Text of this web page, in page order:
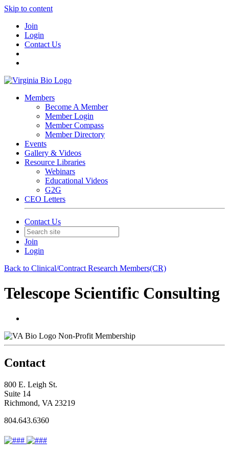
Skip to content
Join
Login
Contact Us
Members
Become A Member
Member Login
Member Compass
Member Directory
Events
Gallery & Videos
Resource Libraries
Webinars
Educational Videos
G2G
CEO Letters
Contact Us
Join
Login
Back to Clinical/Contract Research Members(CR)
Telescope Scientific Consulting
Non-Profit Membership
Contact
800 E. Leigh St.
Suite 14
Richmond, VA 23219
804.643.6360